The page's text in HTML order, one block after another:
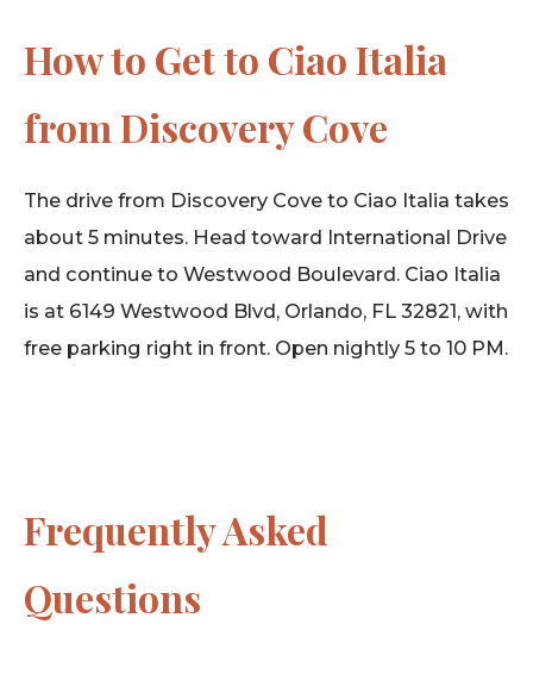
How to Get to Ciao Italia
from Discovery Cove
The drive from Discovery Cove to Ciao Italia takes
about 5 minutes. Head toward International Drive
and continue to Westwood Boulevard. Ciao Italia
is at 6149 Westwood Blvd, Orlando, FL 32821, with
free parking right in front. Open nightly 5 to 10 PM.
Frequently Asked
Questions